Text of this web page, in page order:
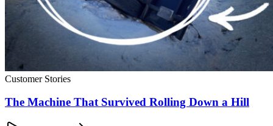
Customer Stories
The Machine That Survived Rolling Down a Hill